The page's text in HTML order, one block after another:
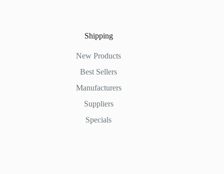
Shipping
New Products
Best Sellers
Manufacturers
Suppliers
Specials